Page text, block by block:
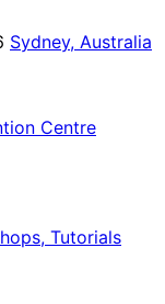
Sydney, Australia
Centre
Tutorials